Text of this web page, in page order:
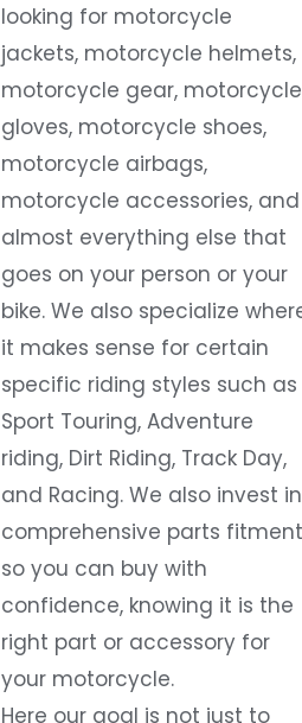
looking for motorcycle
jackets, motorcycle helmets,
motorcycle gear, motorcycle
gloves, motorcycle shoes,
motorcycle airbags,
motorcycle accessories, and
almost everything else that
goes on your person or your
bike. We also specialize
it makes sense for certain
specific riding styles such as
Sport Touring, Adventure
riding, Dirt Riding, Track Day,
and Racing. We also invest in
comprehensive parts fitment
so you can buy with
confidence, knowing it is the
right part or accessory for
your motorcycle.
Here our goal is not just to